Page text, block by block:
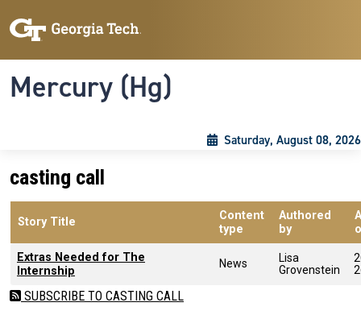
Mercury (Hg)
Saturday, August 08, 2026
casting call
Story Title
Content
type
Authored
by
Extras Needed for The
Internship
News
Lisa
Grovenstein
SUBSCRIBE TO CASTING CALL